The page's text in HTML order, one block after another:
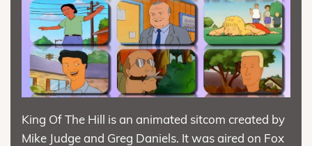
King Of The Hill is an animated sitcom created by
Mike Judge and Greg Daniels. It was aired on Fox